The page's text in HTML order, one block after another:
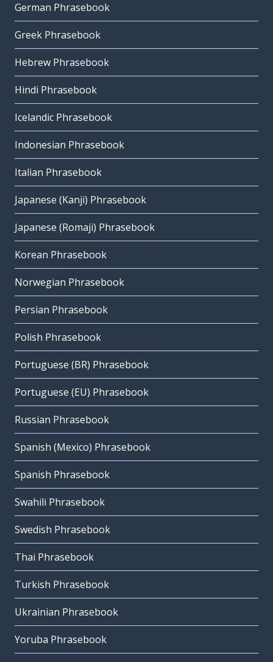
German Phrasebook
Greek Phrasebook
Hebrew Phrasebook
Hindi Phrasebook
Icelandic Phrasebook
Indonesian Phrasebook
Italian Phrasebook
Japanese (Kanji) Phrasebook
Japanese (Romaji) Phrasebook
Korean Phrasebook
Norwegian Phrasebook
Persian Phrasebook
Polish Phrasebook
Portuguese (BR) Phrasebook
Portuguese (EU) Phrasebook
Russian Phrasebook
Spanish (Mexico) Phrasebook
Spanish Phrasebook
Swahili Phrasebook
Swedish Phrasebook
Thai Phrasebook
Turkish Phrasebook
Ukrainian Phrasebook
Yoruba Phrasebook